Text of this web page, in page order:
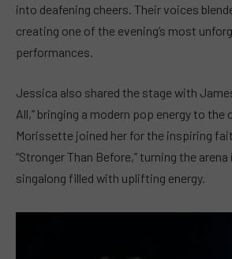
into deafening cheers. Their voices
creating one of the evening’s most
performances.
Jessica also shared the stage with
All,” bringing a modern pop energy to the
Morissette joined her for the inspiring
“Stronger Than Before,” turning the
singalong filled with uplifting energy.